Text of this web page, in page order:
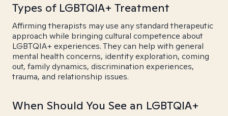
Types of LGBTQIA+ Treatment
Affirming therapists may use any standard therapeutic
approach while bringing cultural competence about
LGBTQIA+ experiences. They can help with general
mental health concerns, identity exploration, coming
out, family dynamics, discrimination experiences,
trauma, and relationship issues.
When Should You See an LGBTQIA+